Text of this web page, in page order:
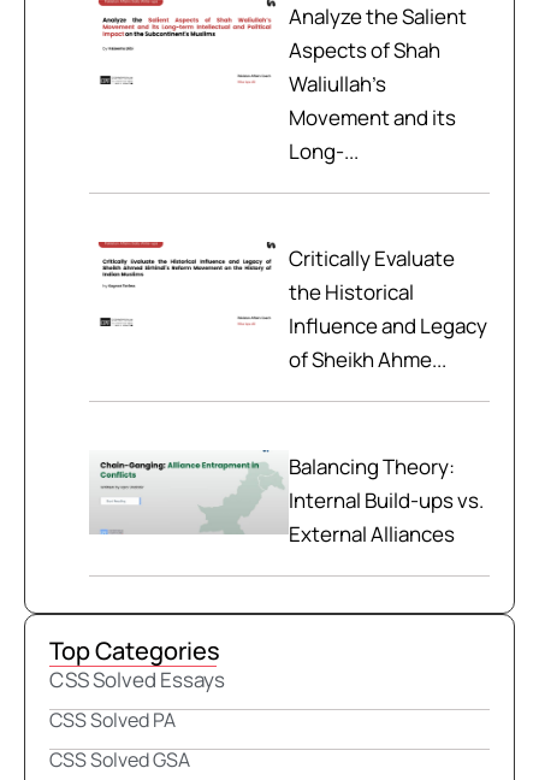
Analyze the Salient
Aspects of Shah
Waliullah’s
Movement and its
Long-...
Critically Evaluate
the Historical
Influence and Legacy
of Sheikh Ahme...
Balancing Theory:
Internal Build-ups vs.
External Alliances
Top Categories
CSS Solved Essays
CSS Solved PA
CSS Solved GSA